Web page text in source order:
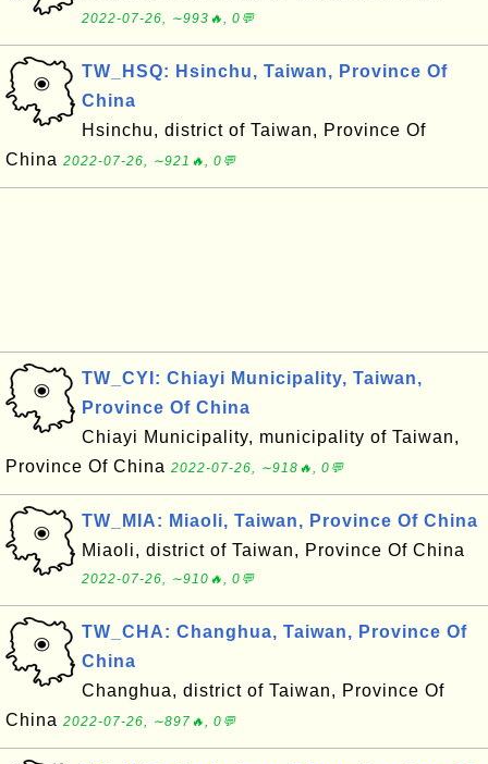
2022-07-26, ∼993🔥, 0💬
TW_HSQ: Hsinchu, Taiwan, Province Of
China
Hsinchu, district of Taiwan, Province Of
China 2022-07-26, ∼921🔥, 0💬
TW_CYI: Chiayi Municipality, Taiwan,
Province Of China
Chiayi Municipality, municipality of Taiwan,
Province Of China 2022-07-26, ∼918🔥, 0💬
TW_MIA: Miaoli, Taiwan, Province Of China
Miaoli, district of Taiwan, Province Of China
2022-07-26, ∼910🔥, 0💬
TW_CHA: Changhua, Taiwan, Province Of
China
Changhua, district of Taiwan, Province Of
China 2022-07-26, ∼897🔥, 0💬